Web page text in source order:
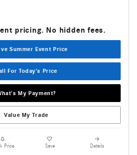
pricing. No hidden fees.
Summer Event Price
For Today's Price
My Payment?
Value My Trade
Price Save Details